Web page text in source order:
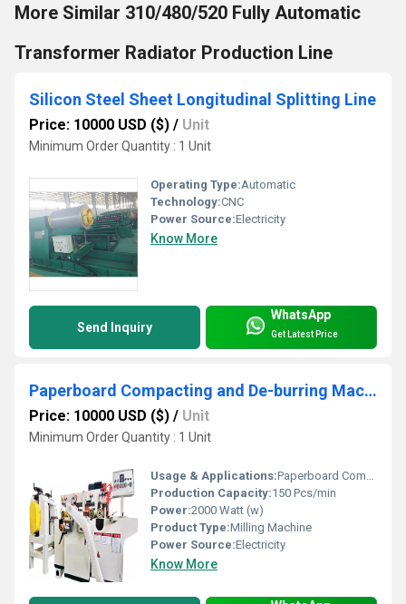
More Similar 310/480/520 Fully Automatic
Transformer Radiator Production Line
Silicon Steel Sheet Longitudinal Splitting Line
Price: 10000 USD ($) / Unit
Minimum Order Quantity : 1 Unit
Operating Type:Automatic
Technology:CNC
Power Source:Electricity
Know More
Send Inquiry
WhatsApp
Get Latest Price
Paperboard Compacting and De-burring Machine for Transformer insulating material processing
Price: 10000 USD ($) / Unit
Minimum Order Quantity : 1 Unit
Usage & Applications:Paperboard Compacting and De-burring Machine for Transformer insulating material processing
Production Capacity:150 Pcs/min
Power:2000 Watt (w)
Product Type:Milling Machine
Power Source:Electricity
Know More